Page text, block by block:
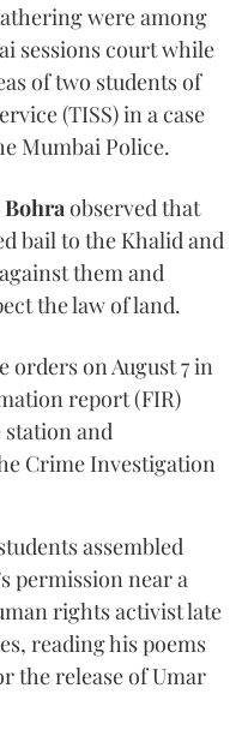
were among
sessions court while
of two students of
(TISS) in a case
Mumbai Police.
Bohra observed that
bail to the Khalid and
them and
the law of land.
orders on August 7 in
report (FIR)
and
Crime Investigation
assembled
permission near a
rights activist late
reading his poems
the release of Umar